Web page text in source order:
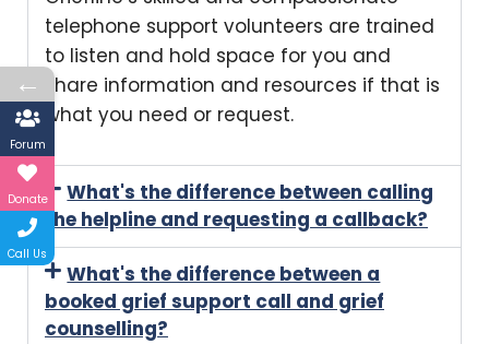
telephone support volunteers are trained
to listen and hold space for you and
share information and resources if that is
what you need or request.
What's the difference between calling
the helpline and requesting a callback?
What's the difference between a
booked grief support call and grief
counselling?
←
Forum
Donate
Call Us